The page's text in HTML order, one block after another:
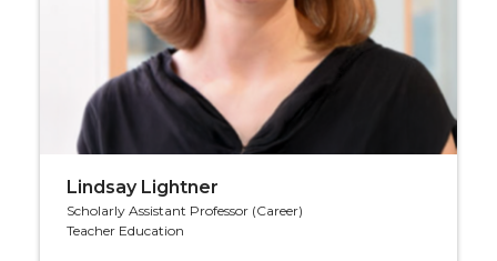
Lindsay Lightner
Scholarly Assistant Professor (Career)
Teacher Education